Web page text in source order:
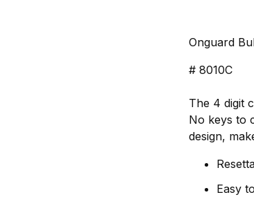
Onguard
# 8010C
The 4 digit
No keys to
design,
Easy